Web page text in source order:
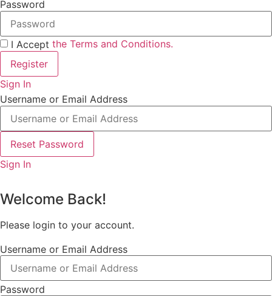
Password
I Accept the Terms and Conditions.
Register
Sign In
Username or Email Address
Reset Password
Sign In
Welcome Back!
Please login to your account.
Username or Email Address
Password